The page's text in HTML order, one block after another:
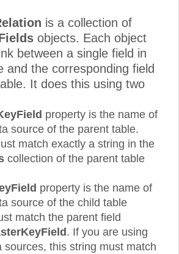
is a collection of
objects. Each object
between a single field in
and the corresponding field
It does this using two
property is the name of
source of the parent table.
match exactly a string in the
collection of the parent table
property is the name of
source of the child table
match the parent field
. If you are using
sources, this string must match